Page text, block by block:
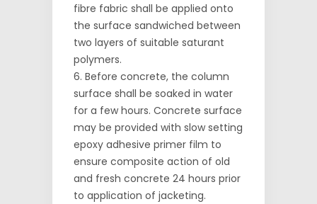
fibre fabric shall be applied onto
the surface sandwiched between
two layers of suitable saturant
polymers.
Before concrete, the column
surface shall be soaked in water
for a few hours. Concrete surface
may be provided with slow setting
epoxy adhesive primer film to
ensure composite action of old
and fresh concrete 24 hours prior
to application of jacketing.